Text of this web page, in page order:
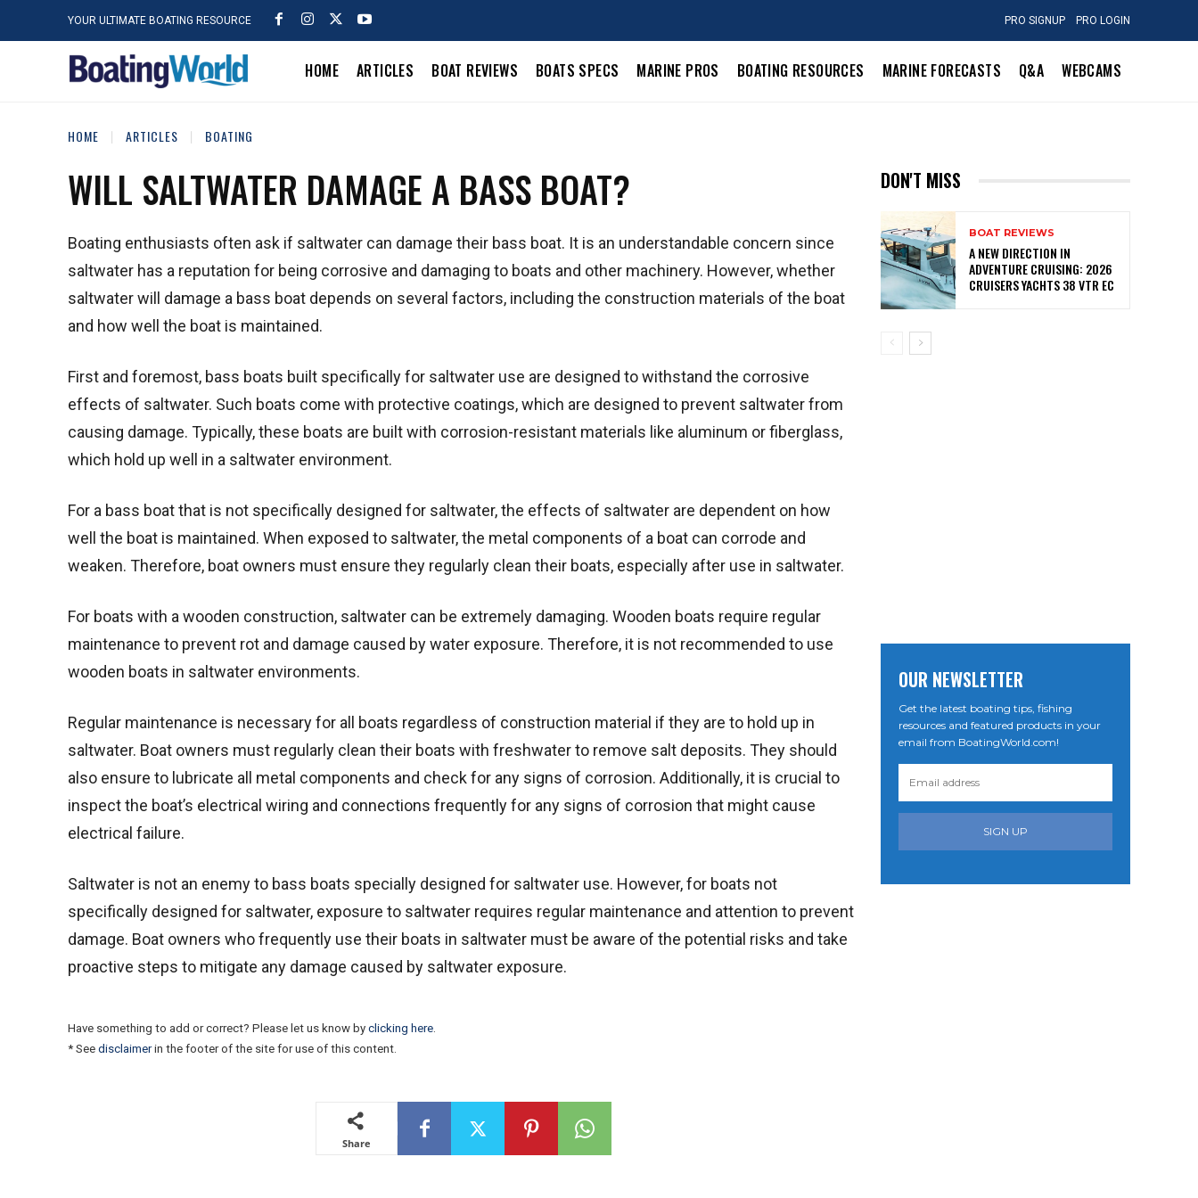
YOUR ULTIMATE BOATING RESOURCE PRO SIGNUP PRO LOGIN
HOME ARTICLES BOAT REVIEWS BOATS SPECS MARINE PROS BOATING RESOURCES MARINE FORECASTS Q&A WEBCAMS
HOME ARTICLES BOATING
WILL SALTWATER DAMAGE A BASS BOAT?
Boating enthusiasts often ask if saltwater can damage their bass boat. It is an understandable concern since
saltwater has a reputation for being corrosive and damaging to boats and other machinery. However, whether
saltwater will damage a bass boat depends on several factors, including the construction materials of the boat
and how well the boat is maintained.
First and foremost, bass boats built specifically for saltwater use are designed to withstand the corrosive
effects of saltwater. Such boats come with protective coatings, which are designed to prevent saltwater from
causing damage. Typically, these boats are built with corrosion-resistant materials like aluminum or fiberglass,
which hold up well in a saltwater environment.
For a bass boat that is not specifically designed for saltwater, the effects of saltwater are dependent on how
well the boat is maintained. When exposed to saltwater, the metal components of a boat can corrode and
weaken. Therefore, boat owners must ensure they regularly clean their boats, especially after use in saltwater.
For boats with a wooden construction, saltwater can be extremely damaging. Wooden boats require regular
maintenance to prevent rot and damage caused by water exposure. Therefore, it is not recommended to use
wooden boats in saltwater environments.
Regular maintenance is necessary for all boats regardless of construction material if they are to hold up in
saltwater. Boat owners must regularly clean their boats with freshwater to remove salt deposits. They should
also ensure to lubricate all metal components and check for any signs of corrosion. Additionally, it is crucial to
inspect the boat’s electrical wiring and connections frequently for any signs of corrosion that might cause
electrical failure.
Saltwater is not an enemy to bass boats specially designed for saltwater use. However, for boats not
specifically designed for saltwater, exposure to saltwater requires regular maintenance and attention to prevent
damage. Boat owners who frequently use their boats in saltwater must be aware of the potential risks and take
proactive steps to mitigate any damage caused by saltwater exposure.
Have something to add or correct? Please let us know by clicking here.
* See disclaimerin the footer of the site for use of this content.
Share
DON'T MISS
BOAT REVIEWS
A NEW DIRECTION IN
ADVENTURE CRUISING: 2026
CRUISERS YACHTS 38 VTR EC
OUR NEWSLETTER
Get the latest boating tips, fishing
resources and featured products in your
email from BoatingWorld.com!
SIGN UP